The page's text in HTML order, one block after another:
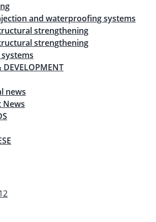
and waterproofing systems
strengthening
strengthening
DEVELOPMENT
news
News